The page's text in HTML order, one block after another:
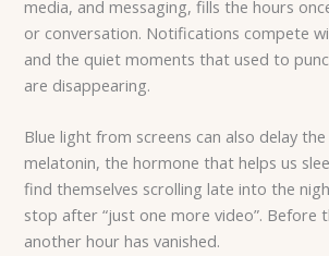
media, and messaging, fills the hours
or conversation. Notifications compete
and the quiet moments that used to
are disappearing.
Blue light from screens can also delay
melatonin, the hormone that helps us
find themselves scrolling late into the
stop after “just one more video”. Before
another hour has vanished.